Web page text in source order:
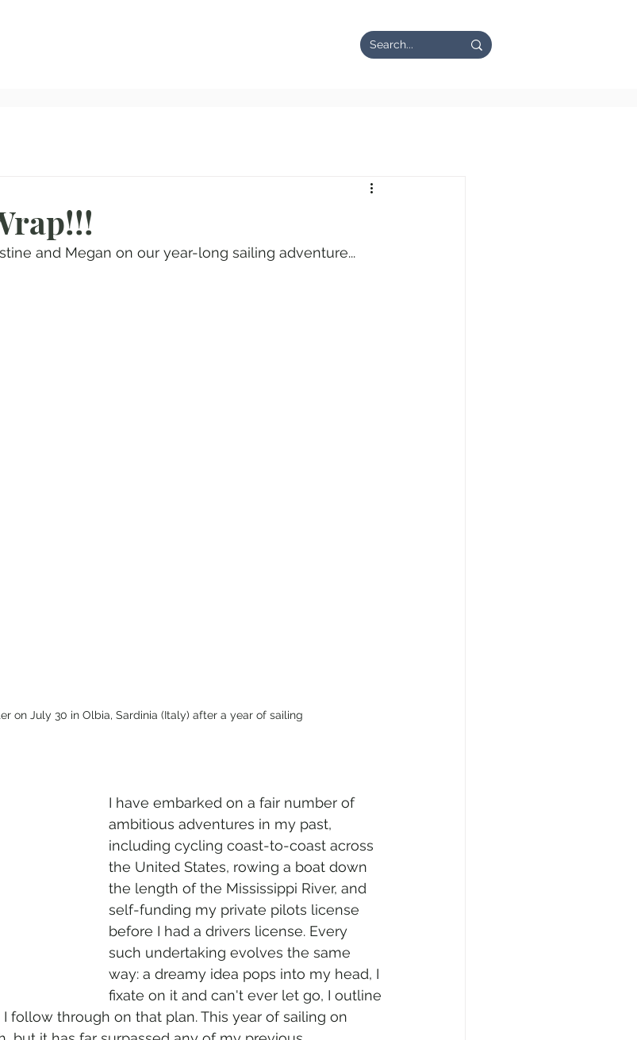
and Megan on our year-long sailing adventure...
on July 30 in Olbia, Sardinia (Italy) after a year of sailing
I have embarked on a fair number of
ambitious adventures in my past,
including cycling coast-to-coast across
the United States, rowing a boat down
the length of the Mississippi River, and
self-funding my private pilots license
before I had a drivers license. Every
such undertaking evolves the same
way: a dreamy idea pops into my head, I
fixate on it and can't ever let go, I outline
follow through on that plan. This year of sailing on